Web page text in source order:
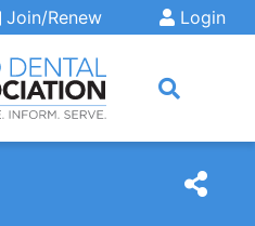
Join/Renew Login